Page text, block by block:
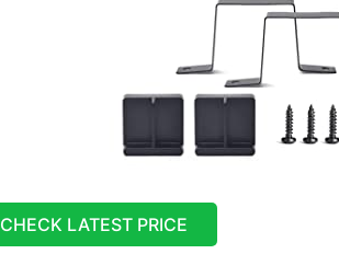
CHECK LATEST PRICE